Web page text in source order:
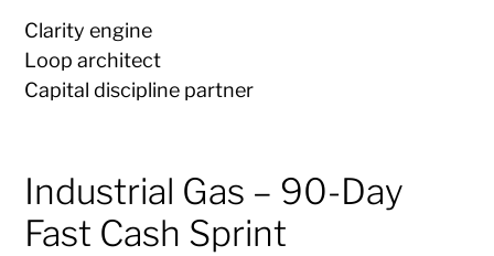
Clarity engine
Loop architect
Capital discipline partner
Industrial Gas – 90-Day
Fast Cash Sprint